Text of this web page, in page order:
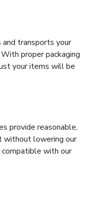
transports your
proper packaging
your items will be
provide reasonable,
without lowering our
compatible with our